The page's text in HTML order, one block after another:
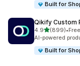
Built for
Qikify Custom
4.9滿分 5 顆星
(899)
共有 899 則評價
•
AI-powered
Built for